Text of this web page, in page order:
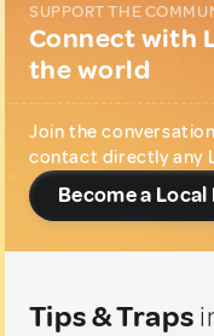
SUPPORT THE
Connect with
the world
Join the
contact directly any
Become a Local
Tips & Traps